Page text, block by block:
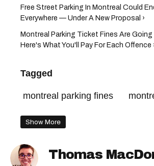
Free Street Parking In Montreal Could
Everywhere — Under A New Proposal ›
Montreal Parking Ticket Fines Are
Here's What You'll Pay For Each Offence
Tagged
montreal parking fines
Show More
Thomas